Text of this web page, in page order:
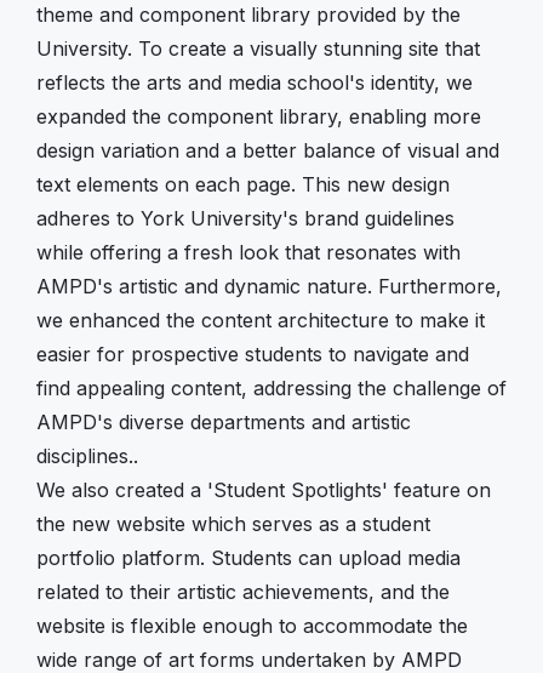
theme and component library provided by the
University. To create a visually stunning site that
reflects the arts and media school's identity, we
expanded the component library, enabling more
design variation and a better balance of visual and
text elements on each page. This new design
adheres to York University's brand guidelines
while offering a fresh look that resonates with
AMPD's artistic and dynamic nature. Furthermore,
we enhanced the content architecture to make it
easier for prospective students to navigate and
find appealing content, addressing the challenge of
AMPD's diverse departments and artistic
disciplines..
We also created a 'Student Spotlights' feature on
the new website which serves as a student
portfolio platform. Students can upload media
related to their artistic achievements, and the
website is flexible enough to accommodate the
wide range of art forms undertaken by AMPD